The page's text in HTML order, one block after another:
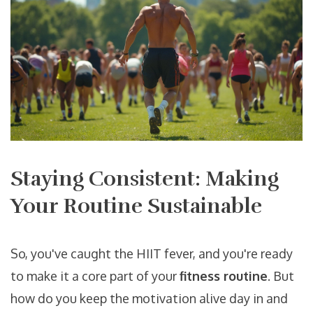
Staying Consistent: Making
Your Routine Sustainable
So, you've caught the HIIT fever, and you're ready
to make it a core part of yourfitness routine. But
how do you keep the motivation alive day in and